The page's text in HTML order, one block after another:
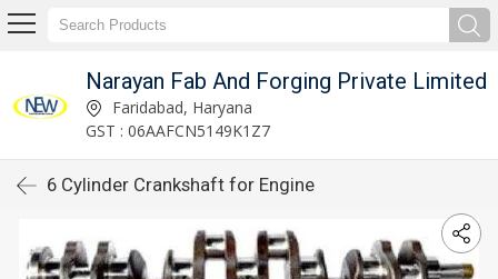
Narayan Fab And Forging Private Limited
Faridabad, Haryana
GST : 06AAFCN5149K1Z7
6 Cylinder Crankshaft for Engine